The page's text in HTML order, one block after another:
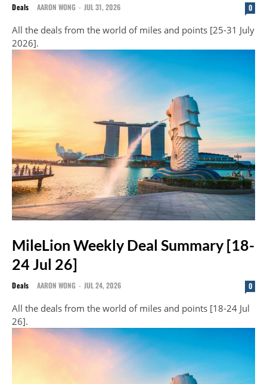
Deals AARON WONG - JUL 31, 2026 0
All the deals from the world of miles and points [25-31 July
2026].
MileLion Weekly Deal Summary [18-
24 Jul 26]
Deals AARON WONG - JUL 24, 2026 0
All the deals from the world of miles and points [18-24 Jul
26].